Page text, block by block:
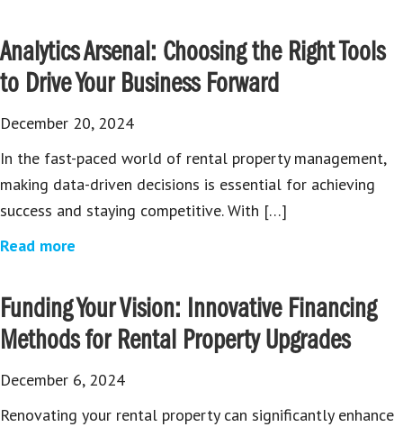
Analytics Arsenal: Choosing the Right Tools
to Drive Your Business Forward
December 20, 2024
In the fast-paced world of rental property management,
making data-driven decisions is essential for achieving
success and staying competitive. With […]
Read more
Funding Your Vision: Innovative Financing
Methods for Rental Property Upgrades
December 6, 2024
Renovating your rental property can significantly enhance